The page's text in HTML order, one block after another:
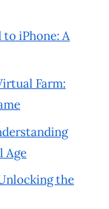
iPhone: A
Farm:
Age
the